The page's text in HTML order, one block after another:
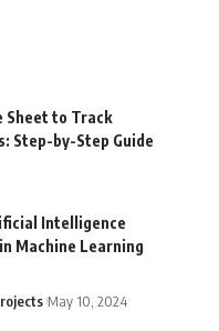
Sheet to Track
Step-by-Step Guide
Intelligence
Machine Learning
May 10, 2024